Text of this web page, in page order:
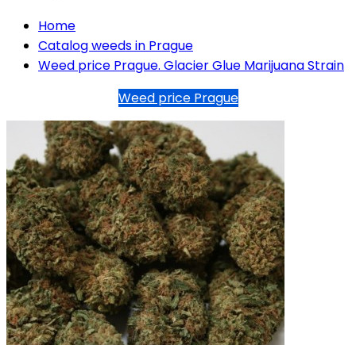
Home
Catalog weeds in Prague
Weed price Prague. Glacier Glue Marijuana Strain
Weed price Prague